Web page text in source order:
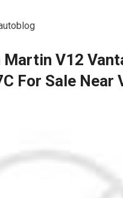
V12
For Sale Near